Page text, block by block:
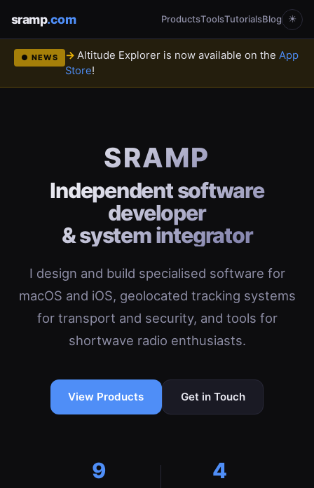
sramp.com ProductsToolsTutorialsBlog ☀
● NEWS Altitude Explorer is now available on theApp
Store!
SRAMP
Independent software
developer
& system integrator
I design and build specialised software for
macOS and iOS, geolocated tracking systems
for transport and security, and tools for
shortwave radio enthusiasts.
View Products Get in Touch
9 4